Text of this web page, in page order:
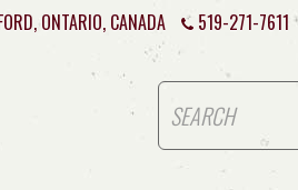
ONTARIO, CANADA 519-271-7611